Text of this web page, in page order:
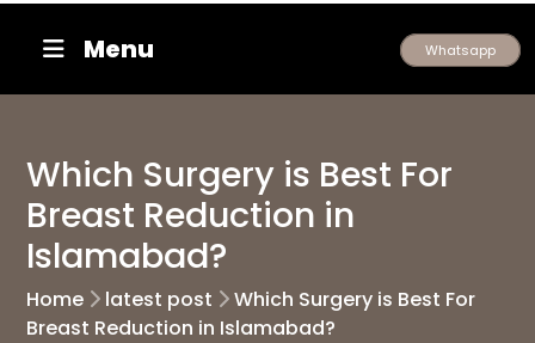
Menu Whatsapp
Which Surgery is Best For
Breast Reduction in
Islamabad?
Home latest post
Which Surgery is Best For
Breast Reduction in Islamabad?